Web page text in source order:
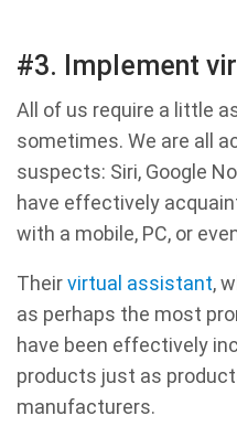
#3. Implement
All of us require a little
sometimes. We are all
suspects: Siri, Google
have effectively
with a mobile, PC, or
Theirvirtual assistant,
as perhaps the most
have been effectively
products just as
manufacturers.